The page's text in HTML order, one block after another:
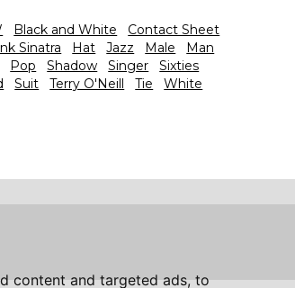
content and targeted ads, to
Black and White
Contact Sheet
Sinatra Hat Jazz Male
Man
Pop Shadow Singer
Sixties
Suit Terry O'Neill Tie
White